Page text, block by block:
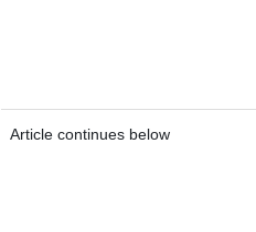
Article continues below